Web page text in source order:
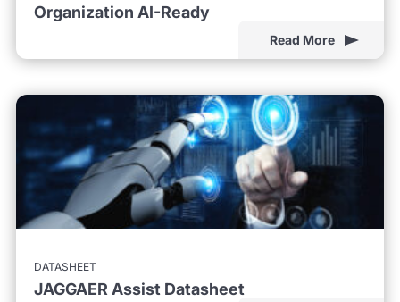
Organization AI-Ready
Read More
DATASHEET
JAGGAER Assist Datasheet